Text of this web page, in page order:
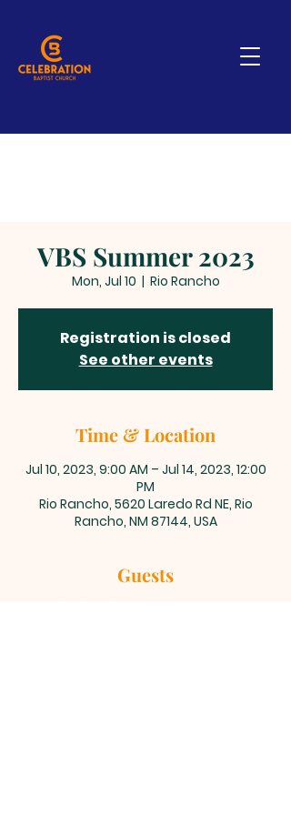
VBS Summer 2023
Mon, Jul 10
  |
Rio Rancho
Registration is closed
See other events
Time & Location
Jul 10, 2023, 9:00 AM – Jul 14, 2023, 12:00
PM
Rio Rancho, 5620 Laredo Rd NE, Rio
Rancho, NM 87144, USA
Guests